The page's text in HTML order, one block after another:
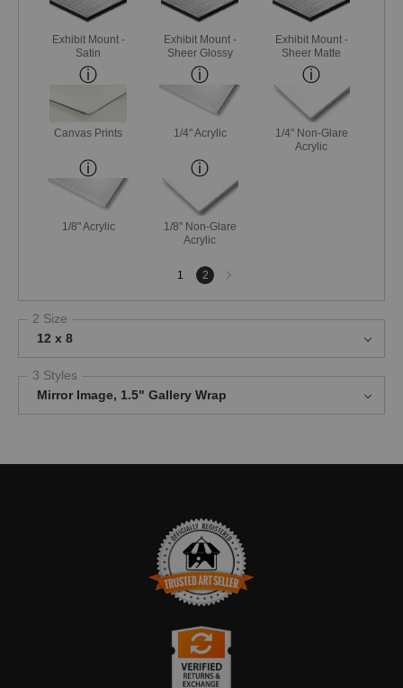
Exhibit Mount -
Satin
Exhibit Mount -
Sheer Glossy
Exhibit Mount -
Sheer Matte
Canvas Prints 1/4" Acrylic
1/4" Non-Glare
Acrylic
1/8" Acrylic
1/8" Non-Glare
Acrylic
1 2
Next
page
2 Size
12 x 8
3 Styles
Mirror Image, 1.5" Gallery Wrap
TRUSTED ART SELLER
The presence of this badge signifies that this business has
Art Storefronts Organization